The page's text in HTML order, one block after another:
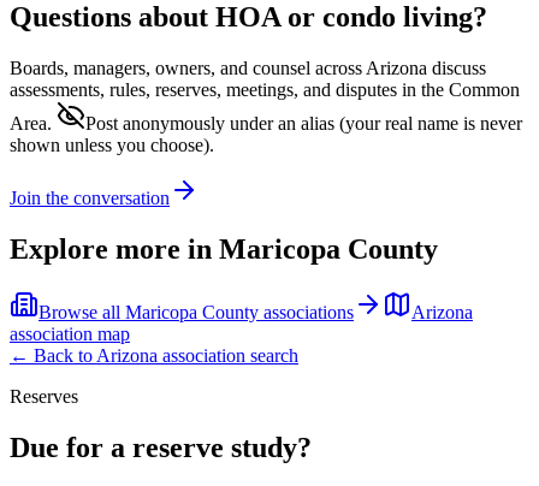
Questions about HOA or condo living?
Boards, managers, owners, and counsel across Arizona discuss
assessments, rules, reserves, meetings, and disputes in the Common
Area.
Post anonymously under an alias (your real name is never
shown unless you choose).
Join the conversation
Explore more in Maricopa County
Browse all Maricopa County associations
Arizona
association map
← Back to Arizona association search
Reserves
Due for a reserve study?